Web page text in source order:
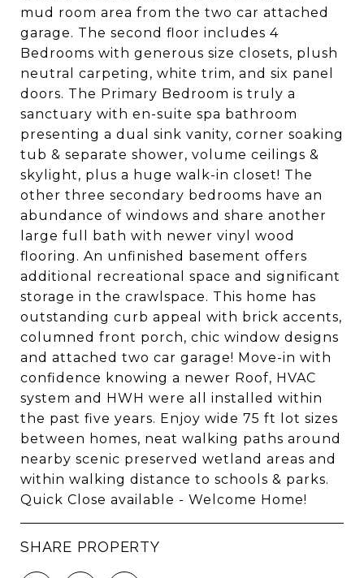
mud room area from the two car attached
garage. The second floor includes 4
Bedrooms with generous size closets, plush
neutral carpeting, white trim, and six panel
doors. The Primary Bedroom is truly a
sanctuary with en-suite spa bathroom
presenting a dual sink vanity, corner soaking
tub & separate shower, volume ceilings &
skylight, plus a huge walk-in closet! The
other three secondary bedrooms have an
abundance of windows and share another
large full bath with newer vinyl wood
flooring. An unfinished basement offers
additional recreational space and significant
storage in the crawlspace. This home has
outstanding curb appeal with brick accents,
columned front porch, chic window designs
and attached two car garage! Move-in with
confidence knowing a newer Roof, HVAC
system and HWH were all installed within
the past five years. Enjoy wide 75 ft lot sizes
between homes, neat walking paths around
nearby scenic preserved wetland areas and
within walking distance to schools & parks.
Quick Close available - Welcome Home!
SHARE PROPERTY